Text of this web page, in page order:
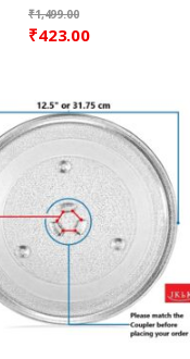
₹423.00
₹1,499.00